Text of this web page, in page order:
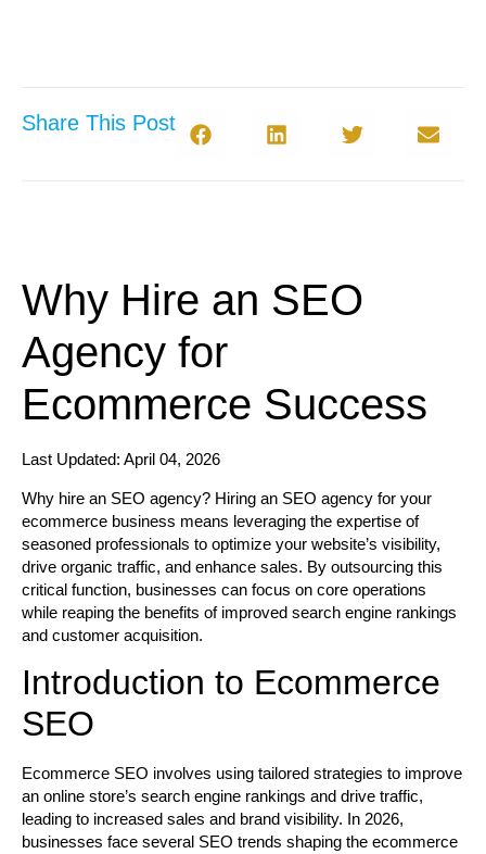
Share This Post
Why Hire an SEO
Agency for
Ecommerce Success
Last Updated: April 04, 2026
Why hire an SEO agency? Hiring an SEO agency for your
ecommerce business means leveraging the expertise of
seasoned professionals to optimize your website’s visibility,
drive organic traffic, and enhance sales. By outsourcing this
critical function, businesses can focus on core operations
while reaping the benefits of improved search engine rankings
and customer acquisition.
Introduction to Ecommerce
SEO
Ecommerce SEO involves using tailored strategies to improve
an online store’s search engine rankings and drive traffic,
leading to increased sales and brand visibility. In 2026,
businesses face several SEO trends shaping the ecommerce